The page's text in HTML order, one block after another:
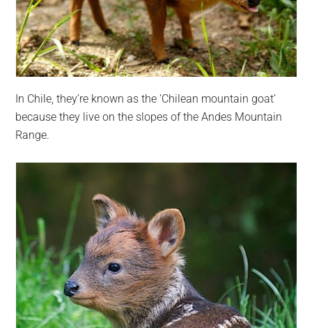
In Chile, they’re known as the ‘Chilean mountain goat’
because they live on the slopes of the Andes Mountain
Range.